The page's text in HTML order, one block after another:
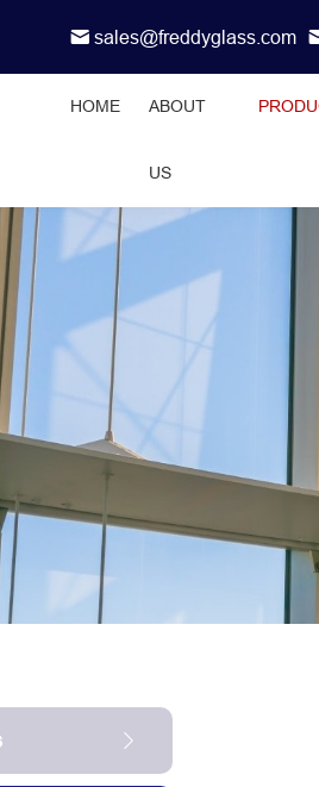
sales@freddyglass.com
HOME ABOUT
US